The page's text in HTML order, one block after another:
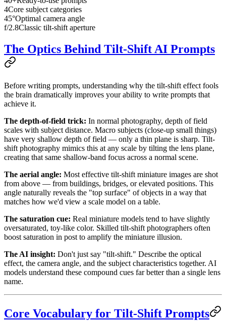
4Core subject categories
45°Optimal camera angle
f/2.8Classic tilt-shift aperture
The Optics Behind Tilt-Shift AI Prompts
Before writing prompts, understanding why the tilt-shift effect fools
the brain dramatically improves your ability to write prompts that
achieve it.
The depth-of-field trick: In normal photography, depth of field
scales with subject distance. Macro subjects (close-up small things)
have very shallow depth of field — only a thin plane is sharp. Tilt-
shift photography mimics this at any scale by tilting the lens plane,
creating that same shallow-band focus across a normal scene.
The aerial angle: Most effective tilt-shift miniature images are shot
from above — from buildings, bridges, or elevated positions. This
angle naturally reveals the "top surface" of objects in a way that
matches how we'd view a scale model on a table.
The saturation cue: Real miniature models tend to have slightly
oversaturated, toy-like color. Skilled tilt-shift photographers often
boost saturation in post to amplify the miniature illusion.
The AI insight: Don't just say "tilt-shift." Describe the optical
effect, the camera angle, and the subject characteristics together. AI
models understand these compound cues far better than a single lens
name.
Core Vocabulary for Tilt-Shift Prompts